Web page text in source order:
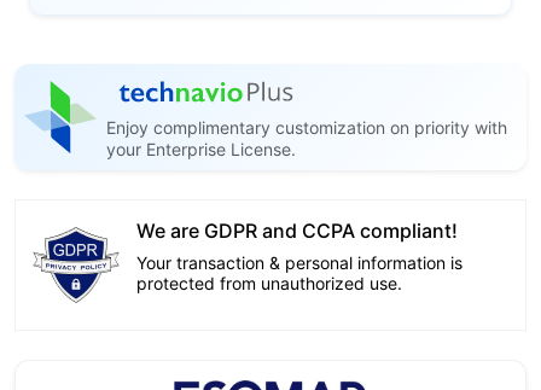
Enjoy complimentary customization on priority with
your Enterprise License.
We are GDPR and CCPA compliant!
Your transaction & personal information is
protected from unauthorized use.